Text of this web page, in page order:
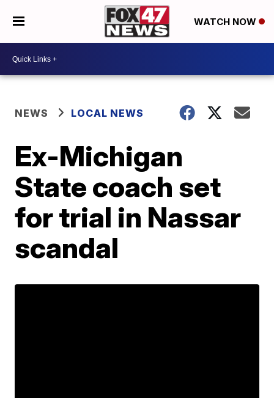
WATCH NOW
NEWS LOCAL NEWS
Ex-Michigan
State coach set
for trial in Nassar
scandal